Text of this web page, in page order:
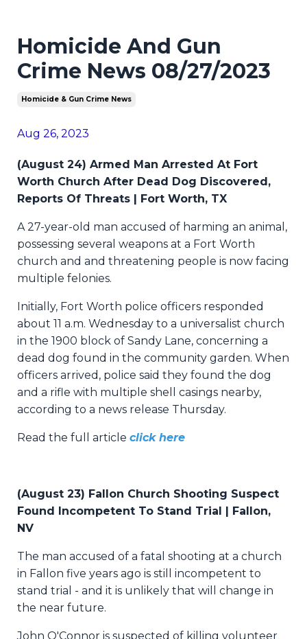
Homicide And Gun
Crime News 08/27/2023
Homicide & Gun Crime News
Aug 26, 2023
(August 24) Armed Man Arrested At Fort
Worth Church After Dead Dog Discovered,
Reports Of Threats | Fort Worth, TX
A 27-year-old man accused of harming an animal,
possessing several weapons at a Fort Worth
church and and threatening people is now facing
multiple felonies.
Initially, Fort Worth police officers responded
about 11 a.m. Wednesday to a universalist church
in the 1900 block of Sandy Lane, concerning a
dead dog found in the community garden. When
officers arrived, police said they found the dog
and a rifle with multiple shell casings nearby,
according to a news release Thursday.
Read the full article click here
(August 23) Fallon Church Shooting Suspect
Found Incompetent To Stand Trial | Fallon,
NV
The man accused of a fatal shooting at a church
in Fallon five years ago is still incompetent to
stand trial - and it is unlikely that will change in
the near future.
John O'Connor is suspected of killing volunteer